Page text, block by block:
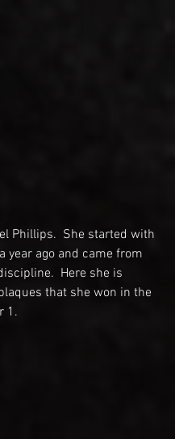
Phillips.  She started with
year ago and came from
Here she is
that she won in the
1.